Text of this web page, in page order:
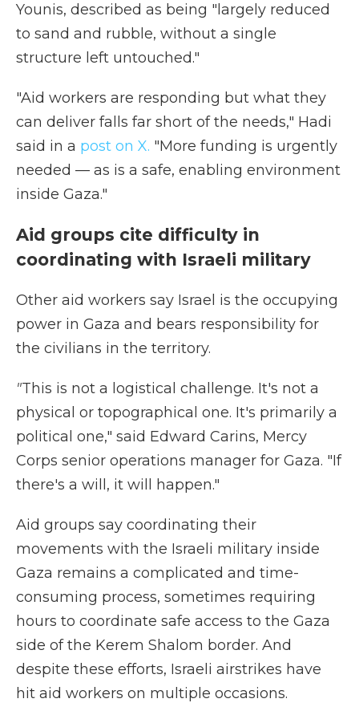
Younis, described as being "largely reduced
to sand and rubble, without a single
structure left untouched."
"Aid workers are responding but what they
can deliver falls far short of the needs," Hadi
said in a post on X. "More funding is urgently
needed — as is a safe, enabling environment
inside Gaza."
Aid groups cite difficulty in
coordinating with Israeli military
Other aid workers say Israel is the occupying
power in Gaza and bears responsibility for
the civilians in the territory.
"This is not a logistical challenge. It's not a
physical or topographical one. It's primarily a
political one," said Edward Carins, Mercy
Corps senior operations manager for Gaza. "If
there's a will, it will happen."
Aid groups say coordinating their
movements with the Israeli military inside
Gaza remains a complicated and time-
consuming process, sometimes requiring
hours to coordinate safe access to the Gaza
side of the Kerem Shalom border. And
despite these efforts, Israeli airstrikes have
hit aid workers on multiple occasions.